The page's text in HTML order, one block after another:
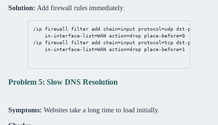
Solution: Add firewall rules immediately:
/ip firewall filter add chain=input protocol=udp dst-port
in-interface-list=WAN action=drop place-before=0
/ip
firewall filter add chain=input protocol=tcp dst-port
in-interface-list=WAN action=drop place-before=1
Problem 5: Slow DNS Resolution
Symptoms: Websites take a long time to load initially.